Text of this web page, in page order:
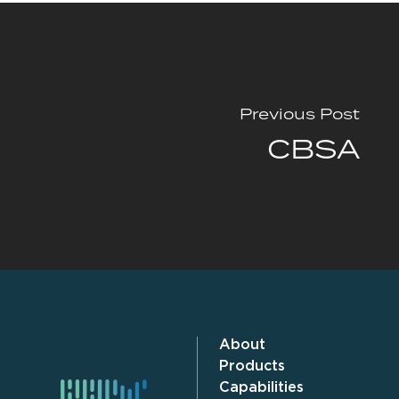
Previous Post
CBSA
About
Products
Capabilities